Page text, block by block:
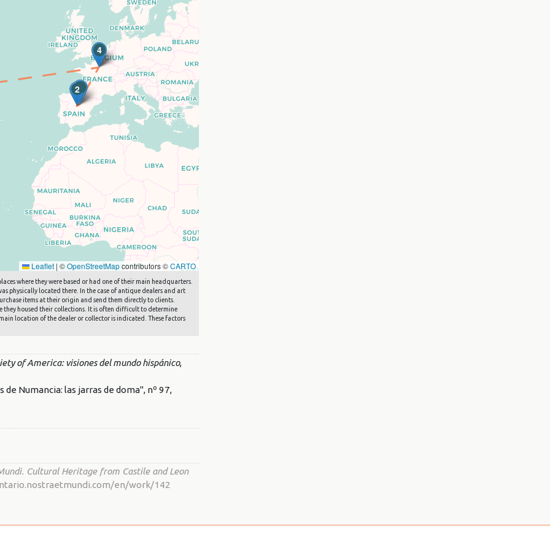
1
2
3
4
Leaflet | ©OpenStreetMapcontributors ©CARTO
where they were based or had one of their main headquarters.
physically located there. In the case of antique dealers and art
items at their origin and send them directly to clients.
they housed their collections. It is often difficult to determine
location of the dealer or collector is indicated. These factors
of America: visiones del mundo hispánico,
de Numancia: las jarras de doma", nº 97,
Cultural Heritage from Castile and Leon
en/work/142